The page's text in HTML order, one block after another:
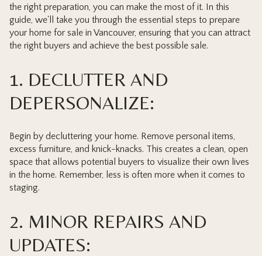
the right preparation, you can make the most of it. In this
guide, we'll take you through the essential steps to prepare
your home for sale in Vancouver, ensuring that you can attract
the right buyers and achieve the best possible sale.
1. DECLUTTER AND
DEPERSONALIZE:
Begin by decluttering your home. Remove personal items,
excess furniture, and knick-knacks. This creates a clean, open
space that allows potential buyers to visualize their own lives
in the home. Remember, less is often more when it comes to
staging.
2. MINOR REPAIRS AND
UPDATES: